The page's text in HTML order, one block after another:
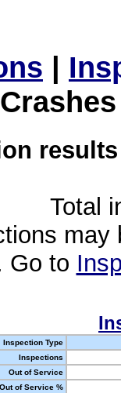
|
Total
Go to
Inspection Type
Inspections
Out of Service
Out of Service %